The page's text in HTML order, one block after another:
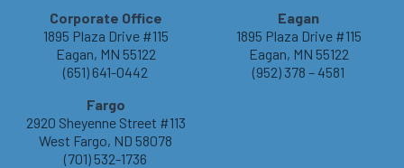
Corporate Office
1895 Plaza Drive #115
Eagan, MN 55122
(651) 641-0442
Eagan
1895 Plaza Drive #115
Eagan, MN 55122
(952) 378 – 4581
Fargo
2920 Sheyenne Street #113
West Fargo, ND 58078
(701) 532-1736